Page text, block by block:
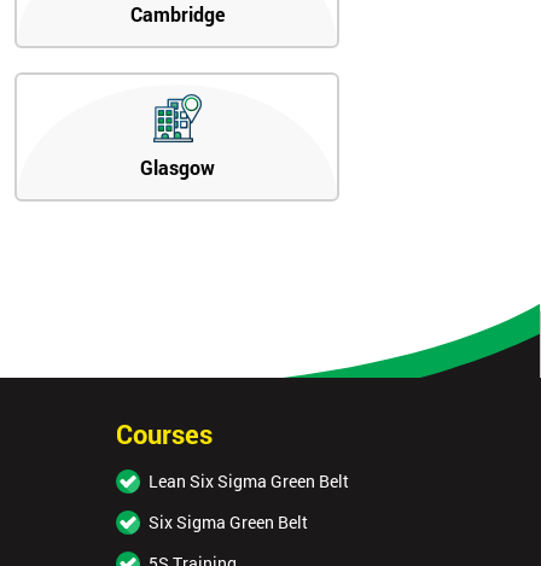
Cambridge
Glasgow
Courses
Lean Six Sigma Green Belt
Six Sigma Green Belt